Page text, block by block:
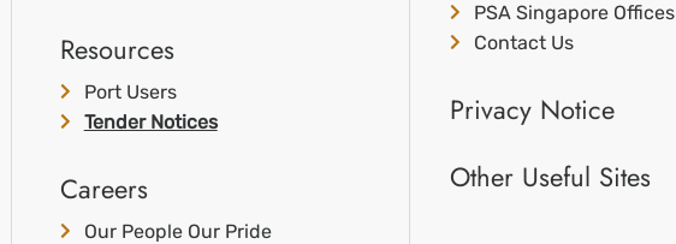
Resources
Port Users
Tender Notices
Careers
Our People Our Pride
PSA Singapore Offices
Contact Us
Privacy Notice
Other Useful Sites